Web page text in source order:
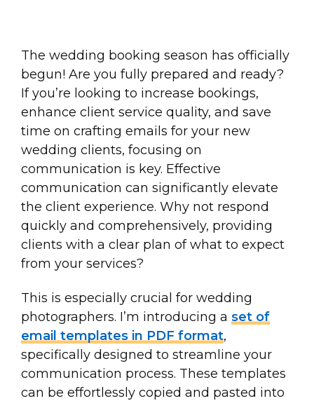
The wedding booking season has officially
begun! Are you fully prepared and ready?
If you’re looking to increase bookings,
enhance client service quality, and save
time on crafting emails for your new
wedding clients, focusing on
communication is key. Effective
communication can significantly elevate
the client experience. Why not respond
quickly and comprehensively, providing
clients with a clear plan of what to expect
from your services?
This is especially crucial for wedding
photographers. I’m introducing a set of
email templates in PDF format,
specifically designed to streamline your
communication process. These templates
can be effortlessly copied and pasted into